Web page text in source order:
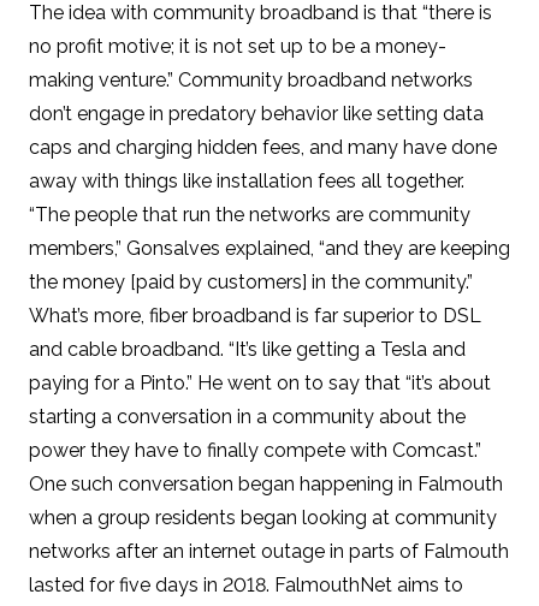
The idea with community broadband is that “there is
no profit motive; it is not set up to be a money-
making venture.” Community broadband networks
don’t engage in predatory behavior like setting data
caps and charging hidden fees, and many have done
away with things like installation fees all together.
“The people that run the networks are community
members,” Gonsalves explained, “and they are keeping
the money [paid by customers] in the community.”
What’s more, fiber broadband is far superior to DSL
and cable broadband. “It’s like getting a Tesla and
paying for a Pinto.” He went on to say that “it’s about
starting a conversation in a community about the
power they have to finally compete with Comcast.”
One such conversation began happening in Falmouth
when a group residents began looking at community
networks after an internet outage in parts of Falmouth
lasted for five days in 2018. FalmouthNet aims to